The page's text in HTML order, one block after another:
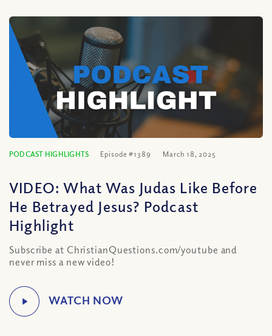
PODCAST HIGHLIGHTS Episode #1389 March 18, 2025
VIDEO: What Was Judas Like Before
He Betrayed Jesus? Podcast
Highlight
Subscribe at ChristianQuestions.com/youtube and
never miss a new video!